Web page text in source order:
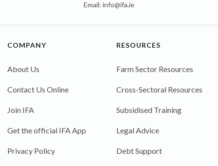
Email: info@ifa.ie
COMPANY
About Us
Contact Us Online
Join IFA
Get the official IFA App
Privacy Policy
RESOURCES
Farm Sector Resources
Cross-Sectoral Resources
Subsidised Training
Legal Advice
Debt Support